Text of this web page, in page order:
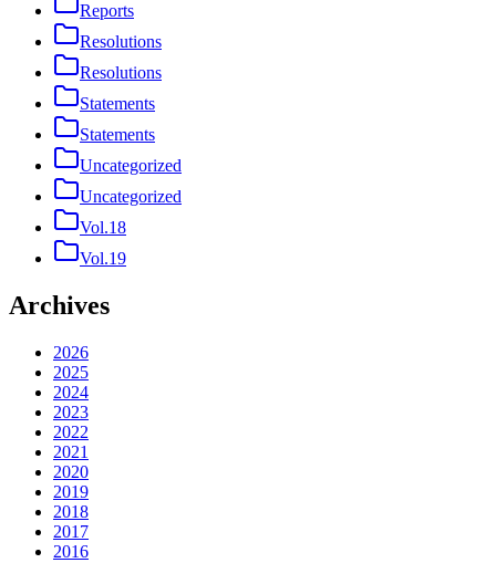
Reports
Resolutions
Resolutions
Statements
Statements
Uncategorized
Uncategorized
Vol.18
Vol.19
Archives
2026
2025
2024
2023
2022
2021
2020
2019
2018
2017
2016